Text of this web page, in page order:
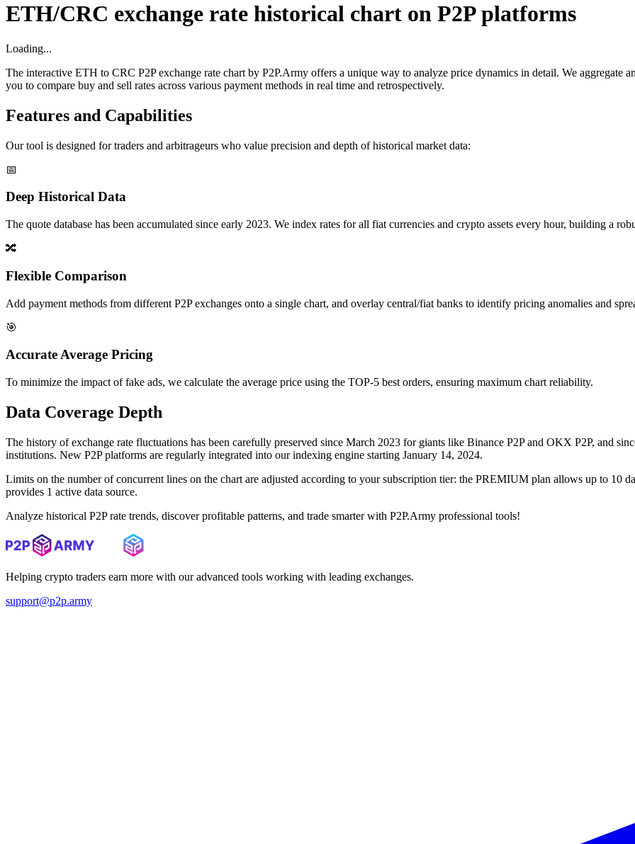
ETH/CRC exchange rate historical chart on P2P platforms
Loading...
The interactive ETH to CRC P2P exchange rate chart by P2P.Army offers a unique way to analyze price dynamics in detail. We aggregate
you to compare buy and sell rates across various payment methods in real time and retrospectively.
Features and Capabilities
Our tool is designed for traders and arbitrageurs who value precision and depth of historical market data:
📅
Deep Historical Data
The quote database has been accumulated since early 2023. We index rates for all fiat currencies and crypto assets every hour, building a
🔀
Flexible Comparison
Add payment methods from different P2P exchanges onto a single chart, and overlay central/fiat banks to identify pricing anomalies and
🎯
Accurate Average Pricing
To minimize the impact of fake ads, we calculate the average price using the TOP-5 best orders, ensuring maximum chart reliability.
Data Coverage Depth
The history of exchange rate fluctuations has been carefully preserved since March 2023 for giants like Binance P2P and OKX P2P, and
institutions. New P2P platforms are regularly integrated into our indexing engine starting January 14, 2024.
Limits on the number of concurrent lines on the chart are adjusted according to your subscription tier: the PREMIUM plan allows up to 10
provides 1 active data source.
Analyze historical P2P rate trends, discover profitable patterns, and trade smarter with P2P.Army professional tools!
Helping crypto traders earn more with our advanced tools working with leading exchanges.
support@p2p.army